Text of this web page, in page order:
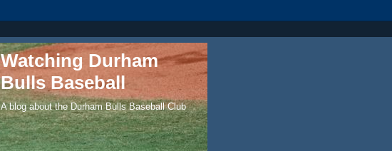
Watching Durham
Bulls Baseball
A blog about the Durham Bulls Baseball Club